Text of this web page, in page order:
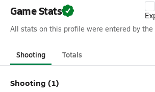
Game Stats
All stats on this profile were entered by the
Shooting Totals
Shooting (1)